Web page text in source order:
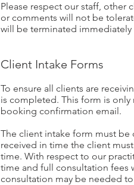
Please respect our staff, other
or comments will not be
will be terminated immediately
Client Intake Forms
To ensure all clients are
is completed. This form is
booking confirmation email.
The client intake form must
received in time the client
time. With respect to our
time and full consultation fees
consultation may be needed